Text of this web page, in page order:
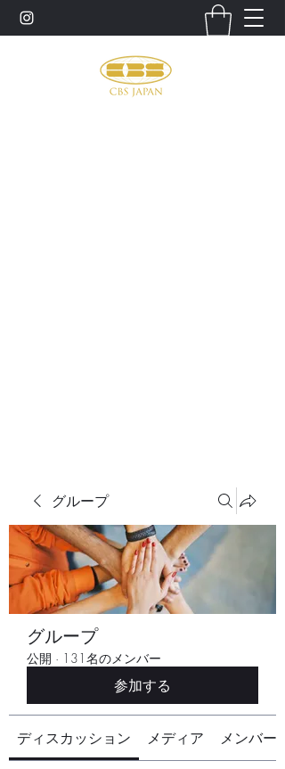
グループ
グループ
公開 · 131名のメンバー
参加する
ディスカッション メディア メンバー